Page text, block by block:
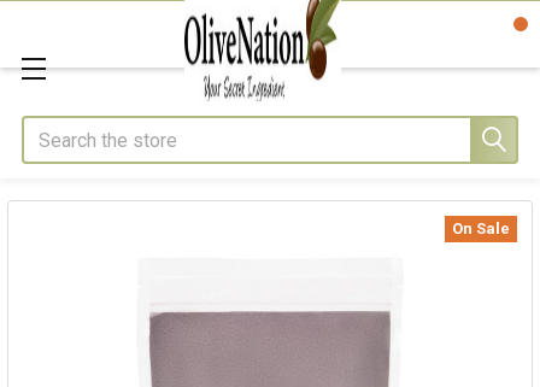
Search
On Sale